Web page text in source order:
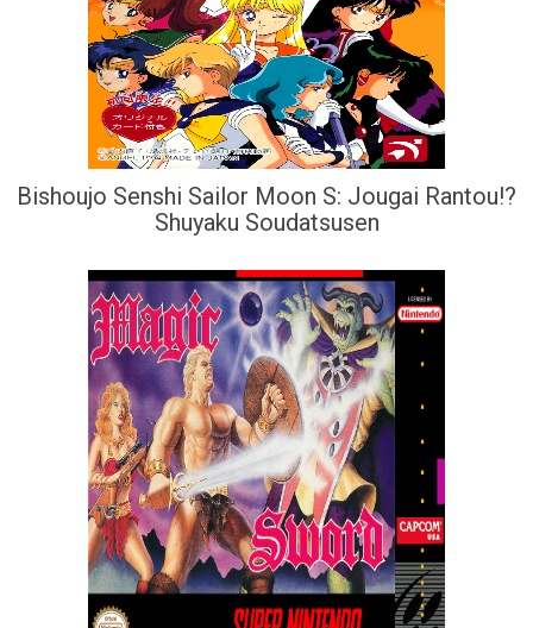
Bishoujo Senshi Sailor Moon S: Jougai Rantou!?
Shuyaku Soudatsusen